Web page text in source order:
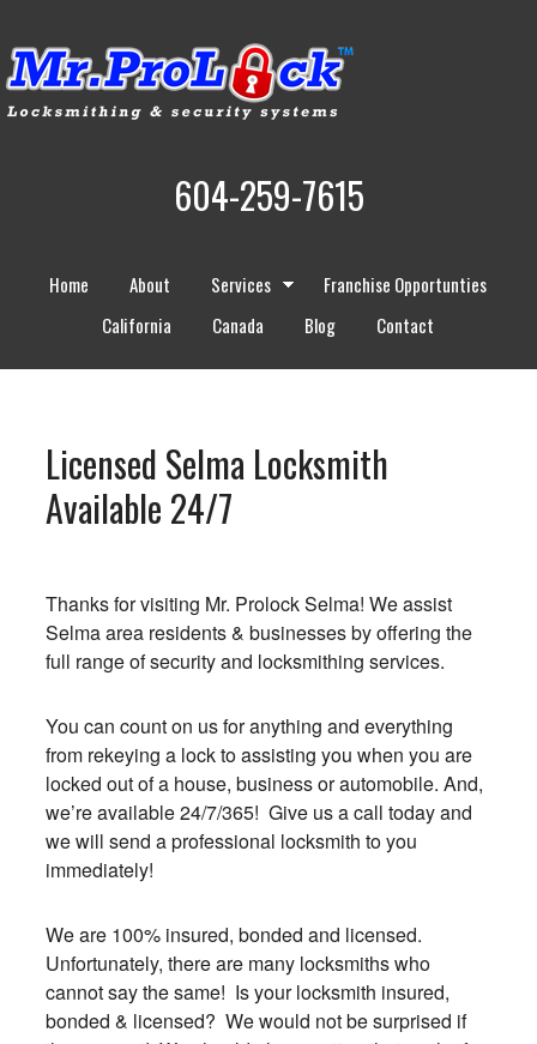
604-259-7615
Home About Services
Franchise Opportunties
California
Canada Blog Contact
Licensed Selma Locksmith
Available 24/7
Thanks for visiting Mr. Prolock Selma! We assist
Selma area residents & businesses by offering the
full range of security and locksmithing services.
You can count on us for anything and everything
from rekeying a lock to assisting you when you are
locked out of a house, business or automobile. And,
we’re available 24/7/365! Give us a call today and
we will send a professional locksmith to you
immediately!
We are 100% insured, bonded and licensed.
Unfortunately, there are many locksmiths who
cannot say the same! Is your locksmith insured,
bonded & licensed? We would not be surprised if